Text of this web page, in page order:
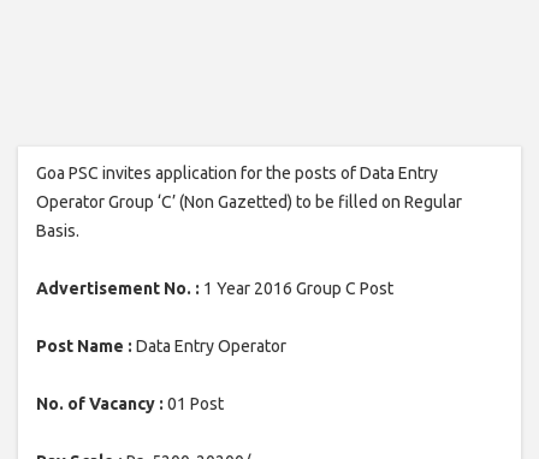
Goa PSC invites application for the posts of Data Entry
Operator Group ‘C’ (Non Gazetted) to be filled on Regular
Basis.
Advertisement No. : 1 Year 2016 Group C Post
Post Name : Data Entry Operator
No. of Vacancy : 01 Post